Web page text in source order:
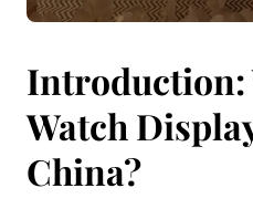
Introduction:
Watch
China?